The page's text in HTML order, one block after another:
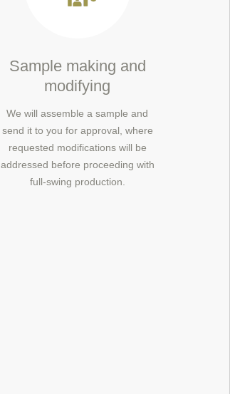
Sample making and
modifying
We will assemble a sample and
send it to you for approval, where
requested modifications will be
addressed before proceeding with
full-swing production.